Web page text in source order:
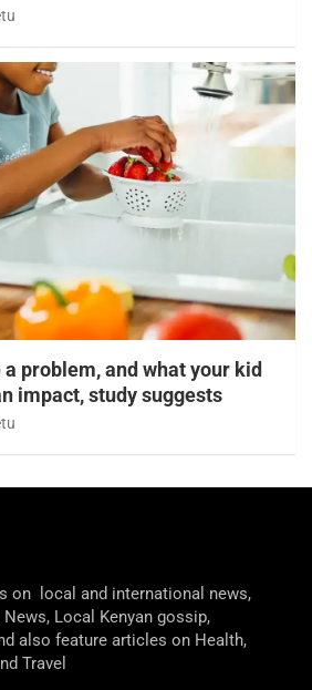
problem, and what your kid
impact, study suggests
on local and international news,
Local Kenyan gossip,
also feature articles on Health,
Travel